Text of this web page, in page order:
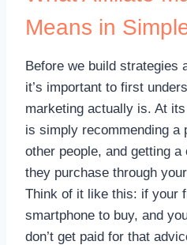
Means in
Before we build strategies
it’s important to first
marketing actually is. At
is simply recommending a
other people, and getting
they purchase through
Think of it like this: if your
smartphone to buy, and
don’t get paid for that